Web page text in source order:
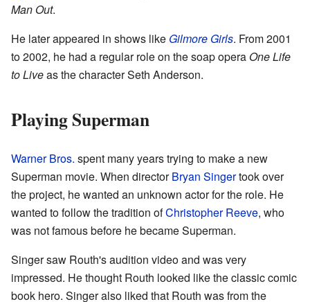
Man Out.
He later appeared in shows like Gilmore Girls. From 2001
to 2002, he had a regular role on the soap opera One Life
to Liveas the character Seth Anderson.
Playing Superman
Warner Bros. spent many years trying to make a new
Superman movie. When directorBryan Singertook over
the project, he wanted an unknown actor for the role. He
wanted to follow the tradition ofChristopher Reeve, who
was not famous before he became Superman.
Singer saw Routh's audition video and was very
impressed. He thought Routh looked like the classic comic
book hero. Singer also liked that Routh was from the